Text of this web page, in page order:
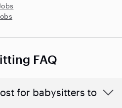
FAQ
for babysitters to